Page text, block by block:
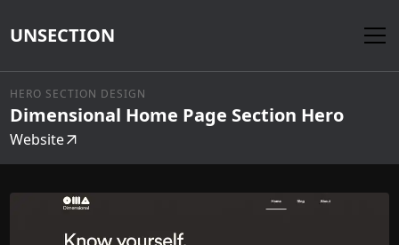
UNSECTION
HERO SECTION DESIGN
Dimensional Home Page Section Hero
Website